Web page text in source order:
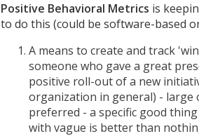
Positive Behavioral Metrics is
to do this (could be software-based
A means to create and track
someone who gave a great
positive roll-out of a new
organization in general) - large
preferred - a specific good
with vague is better than